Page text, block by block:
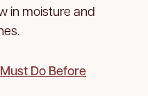
in moisture and
Do Before